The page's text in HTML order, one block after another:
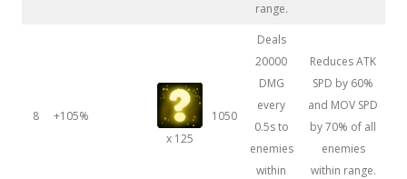
range.
8
+105%
x 125
1050
Deals
20000
DMG
every
0.5s to
enemies
within
Reduces ATK
SPD by 60%
and MOV SPD
by 70% of all
enemies
within range.